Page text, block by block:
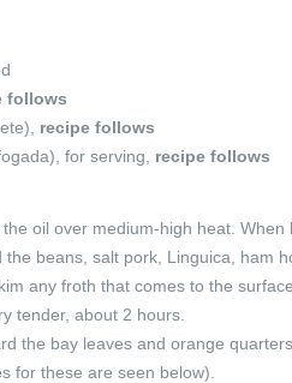
follows
recipe follows
for serving, recipe follows
oil over medium-high heat.
beans, salt pork, Linguica, ham
any froth that comes to the
tender, about 2 hours.
the bay leaves and orange
for these are seen below).